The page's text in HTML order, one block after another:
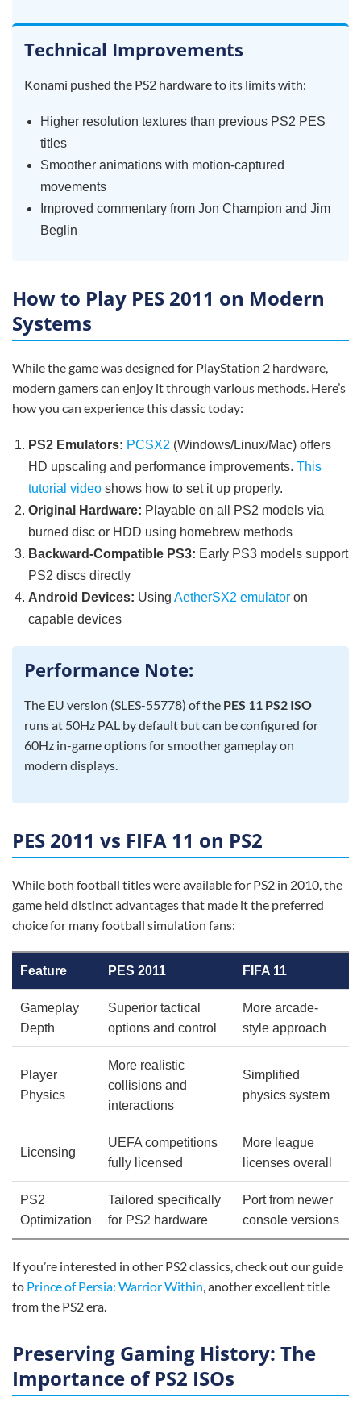
Technical Improvements
Konami pushed the PS2 hardware to its limits with:
Higher resolution textures than previous PS2 PES
titles
Smoother animations with motion-captured
movements
Improved commentary from Jon Champion and Jim
Beglin
How to Play PES 2011 on Modern
Systems
While the game was designed for PlayStation 2 hardware,
modern gamers can enjoy it through various methods. Here’s
how you can experience this classic today:
PS2 Emulators: PCSX2 (Windows/Linux/Mac) offers
HD upscaling and performance improvements. This
tutorial video shows how to set it up properly.
Original Hardware: Playable on all PS2 models via
burned disc or HDD using homebrew methods
Backward-Compatible PS3: Early PS3 models support
PS2 discs directly
Android Devices: Using AetherSX2 emulator on
capable devices
Performance Note:
The EU version (SLES-55778) of the PES 11 PS2 ISO
runs at 50Hz PAL by default but can be configured for
60Hz in-game options for smoother gameplay on
modern displays.
PES 2011 vs FIFA 11 on PS2
While both football titles were available for PS2 in 2010, the
game held distinct advantages that made it the preferred
choice for many football simulation fans:
Feature PES 2011 FIFA 11
Gameplay
Depth
Superior tactical
options and control
More arcade-
style approach
Player
Physics
More realistic
collisions and
interactions
Simplified
physics system
Licensing
UEFA competitions
fully licensed
More league
licenses overall
PS2
Optimization
Tailored specifically
for PS2 hardware
Port from newer
console versions
If you’re interested in other PS2 classics, check out our guide
to Prince of Persia: Warrior Within , another excellent title
from the PS2 era.
Preserving Gaming History: The
Importance of PS2 ISOs